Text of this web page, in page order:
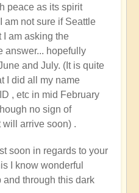
peace as its spirit
not sure if Seattle
I am asking the
answer... hopefully
and July. (It is quite
I did all my name
, etc in mid February
no sign of
will arrive soon) .
soon in regards to your
I know wonderful
through this dark